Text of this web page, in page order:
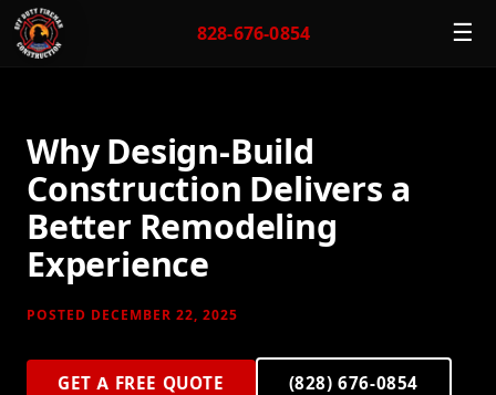
828-676-0854 ☰
Why Design-Build
Construction Delivers a
Better Remodeling
Experience
POSTED DECEMBER 22, 2025
GET A FREE QUOTE (828) 676-0854